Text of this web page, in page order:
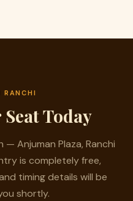
RANCHI
Seat Today
Anjuman Plaza, Ranchi
is completely free,
timing details will be
shortly.